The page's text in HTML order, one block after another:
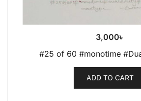
3,000৳
#25 of 60 #monotime
ADD TO CART